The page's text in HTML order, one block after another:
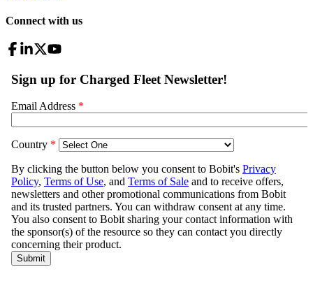
Connect with us